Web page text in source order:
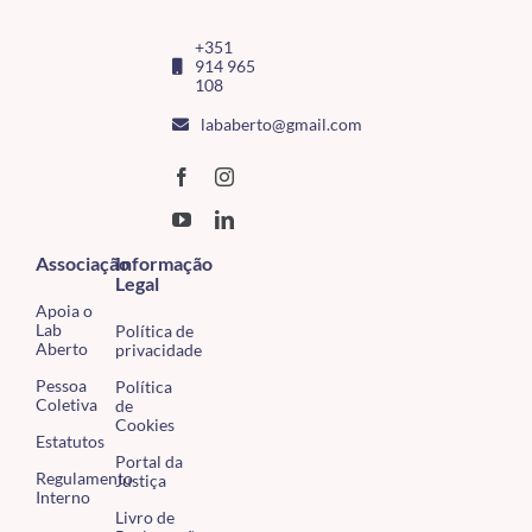
+351
914 965
108
lababerto@gmail.com
Associação
Apoia o
Lab
Aberto
Pessoa
Coletiva
Estatutos
Regulamento
Interno
Informação
Legal
Política de
privacidade
Política
de
Cookies
Portal da
Justiça
Livro de